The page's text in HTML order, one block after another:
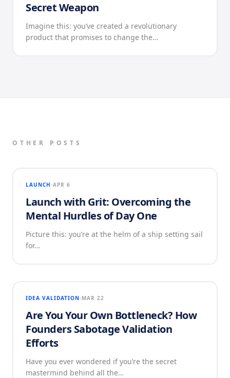
Secret Weapon
Imagine this: you’ve created a revolutionary
product that promises to change the…
OTHER POSTS
LAUNCH APR 6
Launch with Grit: Overcoming the
Mental Hurdles of Day One
Picture this: you’re at the helm of a ship setting sail
for…
IDEA VALIDATION MAR 22
Are You Your Own Bottleneck? How
Founders Sabotage Validation
Efforts
Have you ever wondered if you’re the secret
mastermind behind all the…